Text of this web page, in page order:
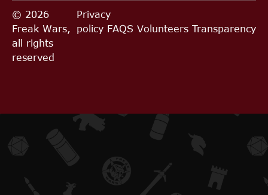
© 2026
Freak Wars,
all rights
reserved
Privacy
policy FAQS Volunteers Transparency